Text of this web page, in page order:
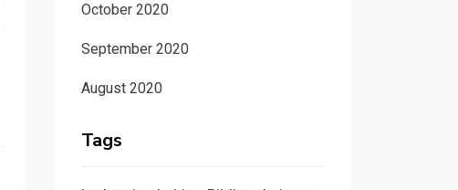
October 2020
September 2020
August 2020
Tags